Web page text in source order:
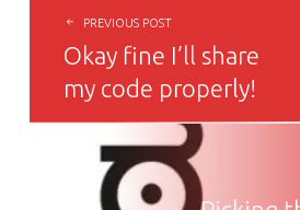
PREVIOUS POST
Okay fine I’ll share
my code properly!